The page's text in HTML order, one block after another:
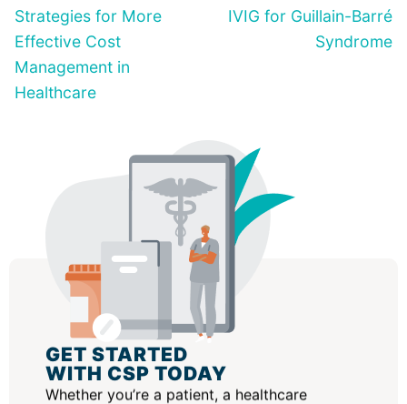
Strategies for More
Effective Cost
Management in
Healthcare
IVIG for Guillain-Barré
Syndrome
GET STARTED
WITH CSP TODAY
Whether you’re a patient, a healthcare